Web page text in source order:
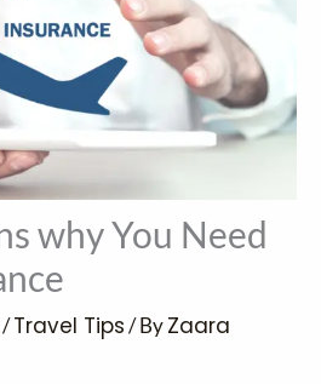
why You Need
/Travel Tips/ ByZaara